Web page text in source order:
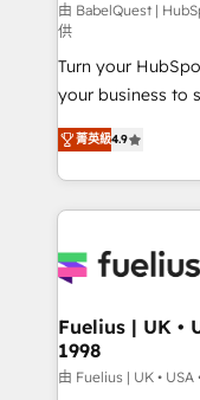
CMS • ISO/IEC
42001:2023
GuardHub: our
ISO 42001 Ready for the next step? Click the 👈
'𝗖𝗼𝗻𝘁𝗮𝗰𝘁
𝘴𝘶𝘱𝘦𝘳 𝘳𝘦𝘴𝘱𝘰𝘯𝘴𝘪𝘷𝘦)
由 BabelQuest |
供
Turn your
your business to soar 🚀 We’re a
HubSpot experts
implement the
environments,
sure you can
for you and execute it on
framework,
HubSpot and
can support
菁英級4.9
Fuelius | UK •
1998
由 Fuelius | UK •